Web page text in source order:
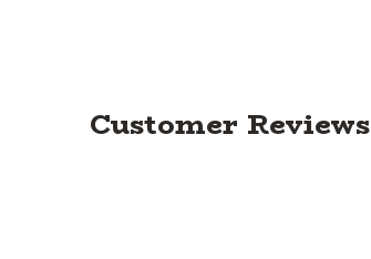
Customer Reviews